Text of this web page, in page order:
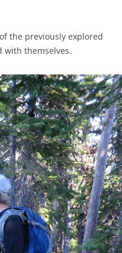
the previously explored
with themselves.